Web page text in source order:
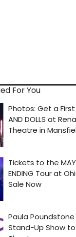
For You